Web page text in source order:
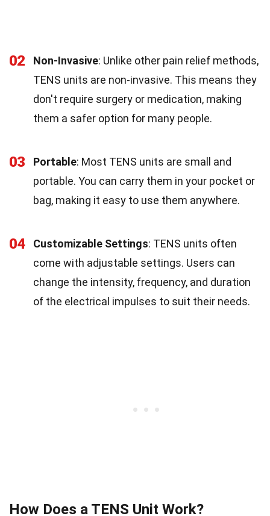
02 Non-Invasive: Unlike other pain relief methods,
TENS units are non-invasive. This means they
don't require surgery or medication, making
them a safer option for many people.
03 Portable: Most TENS units are small and
portable. You can carry them in your pocket or
bag, making it easy to use them anywhere.
04 Customizable Settings: TENS units often
come with adjustable settings. Users can
change the intensity, frequency, and duration
of the electrical impulses to suit their needs.
How Does a TENS Unit Work?